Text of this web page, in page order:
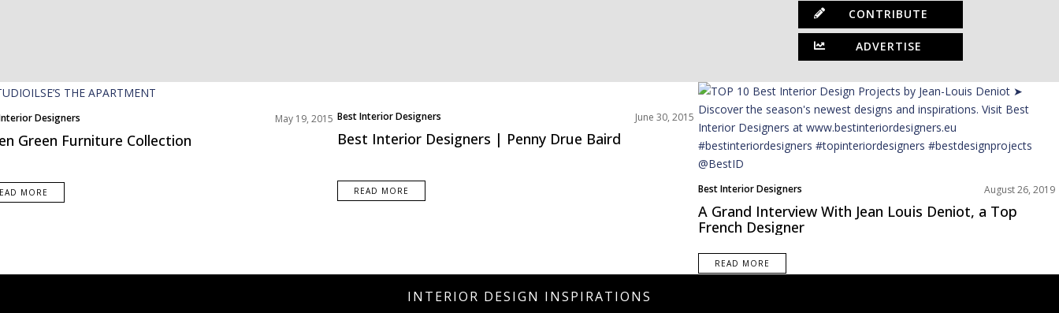
CONTRIBUTE
ADVERTISE
Designers May 19, 2015
Green Furniture Collection
MORE
Best Interior Designers June 30, 2015
Best Interior Designers | Penny Drue Baird
READ MORE
Best Interior Designers
Europe
Interviews
August 26, 2019
A Grand Interview With Jean Louis Deniot, a Top
French Designer
READ MORE
INTERIOR DESIGN INSPIRATIONS